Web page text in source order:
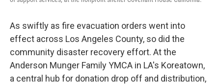
As swiftly as fire evacuation orders went into
effect across Los Angeles County, so did the
community disaster recovery effort. At the
Anderson Munger Family YMCA in LA's Koreatown,
a central hub for donation drop off and distribution,